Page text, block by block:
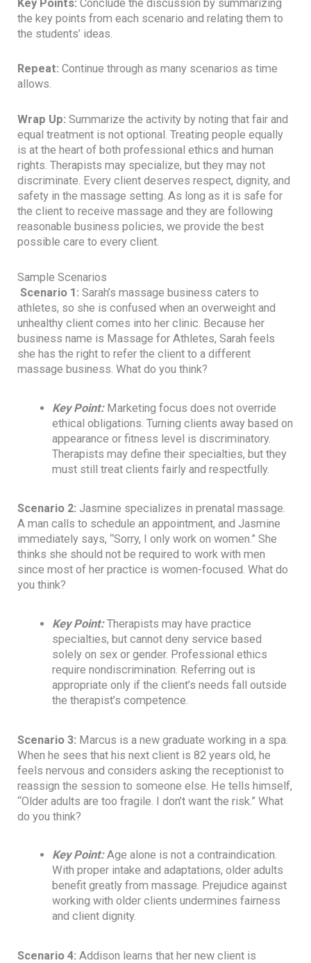
Key Points:Conclude the discussion by summarizing
the key points from each scenario and relating them to
the students’ ideas.
Repeat:Continue through as many scenarios as time
allows.
Wrap Up:Summarize the activity by noting that fair and
equal treatment is not optional. Treating people equally
is at the heart of both professional ethics and human
rights. Therapists may specialize, but they may not
discriminate. Every client deserves respect, dignity, and
safety in the massage setting. As long as it is safe for
the client to receive massage and they are following
reasonable business policies, we provide the best
possible care to every client.
Sample Scenarios
Scenario 1: Sarah’s massage business caters to
athletes, so she is confused when an overweight and
unhealthy client comes into her clinic. Because her
business name is Massage for Athletes, Sarah feels
she has the right to refer the client to a different
massage business. What do you think?
Key Point:Marketing focus does not override
ethical obligations. Turning clients away based on
appearance or fitness level is discriminatory.
Therapists may define their specialties, but they
must still treat clients fairly and respectfully.
Scenario 2: Jasmine specializes in prenatal massage.
A man calls to schedule an appointment, and Jasmine
immediately says, “Sorry, I only work on women.” She
thinks she should not be required to work with men
since most of her practice is women-focused. What do
you think?
Key Point:Therapists may have practice
specialties, but cannot deny service based
solely on sex or gender. Professional ethics
require nondiscrimination. Referring out is
appropriate only if the client’s needs fall outside
the therapist’s competence.
Scenario 3: Marcus is a new graduate working in a spa.
When he sees that his next client is 82 years old, he
feels nervous and considers asking the receptionist to
reassign the session to someone else. He tells himself,
“Older adults are too fragile. I don’t want the risk.” What
do you think?
Key Point:Age alone is not a contraindication.
With proper intake and adaptations, older adults
benefit greatly from massage. Prejudice against
working with older clients undermines fairness
and client dignity.
Scenario 4: Addison learns that her new client is